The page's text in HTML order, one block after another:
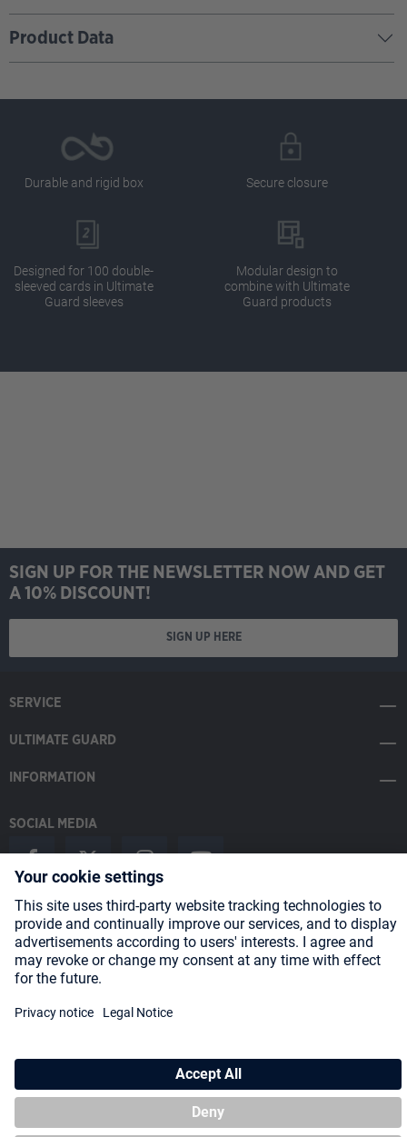
Product Data
Durable and rigid box Secure closure
Designed for 100 double-
sleeved cards in Ultimate
Guard sleeves
Modular design to
combine with Ultimate
Guard products
SIGN UP FOR THE NEWSLETTER NOW AND GET
A 10% DISCOUNT!
SIGN UP HERE
SERVICE
ULTIMATE GUARD
INFORMATION
SOCIAL MEDIA
Payment Methods
Shipping
About us Blog Partners
shipping costs